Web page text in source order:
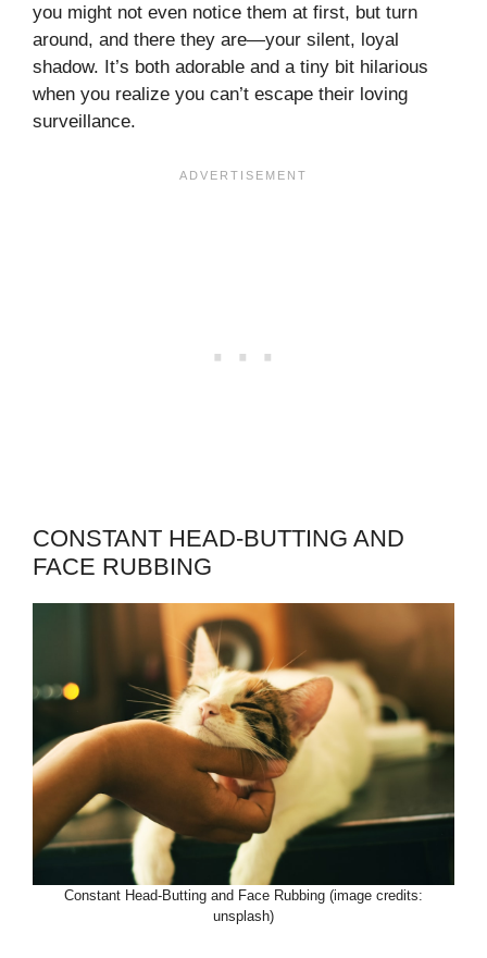
you might not even notice them at first, but turn
around, and there they are—your silent, loyal
shadow. It’s both adorable and a tiny bit hilarious
when you realize you can’t escape their loving
surveillance.
CONSTANT HEAD-BUTTING AND
FACE RUBBING
Constant Head-Butting and Face Rubbing (image credits:
unsplash)